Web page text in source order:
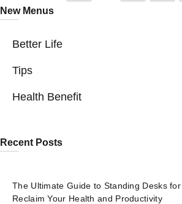
New Menus
Better Life
Tips
Health Benefit
Recent Posts
The Ultimate Guide to Standing Desks
Reclaim Your Health and Productivity